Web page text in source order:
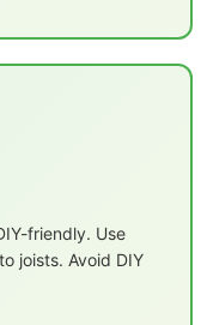
friendly. Use
joists. Avoid DIY